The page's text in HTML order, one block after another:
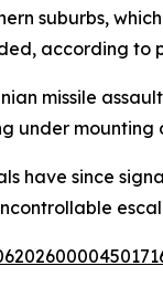
suburbs,
according to
missile
under
have since